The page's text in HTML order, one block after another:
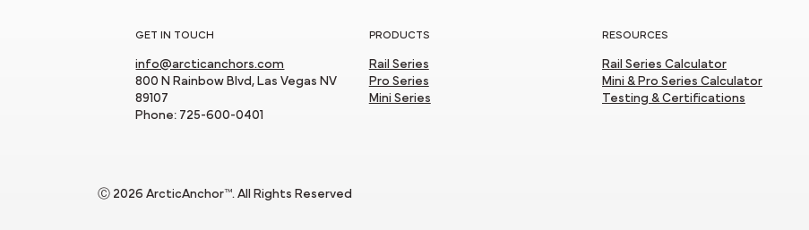
GET IN TOUCH
info@arcticanchors.com
800 N Rainbow Blvd, Las Vegas NV
89107
Phone: 725-600-0401
PRODUCTS
Rail Series
Pro Series
Mini Series
RESOURCES
Rail Series Calculator
Mini & Pro Series Calculator
Testing & Certifications
Ⓒ 2026 ArcticAnchor™. All Rights Reserved